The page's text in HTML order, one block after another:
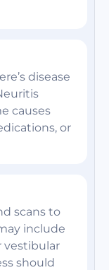
disease
causes
or
scans to
include
vestibular
should